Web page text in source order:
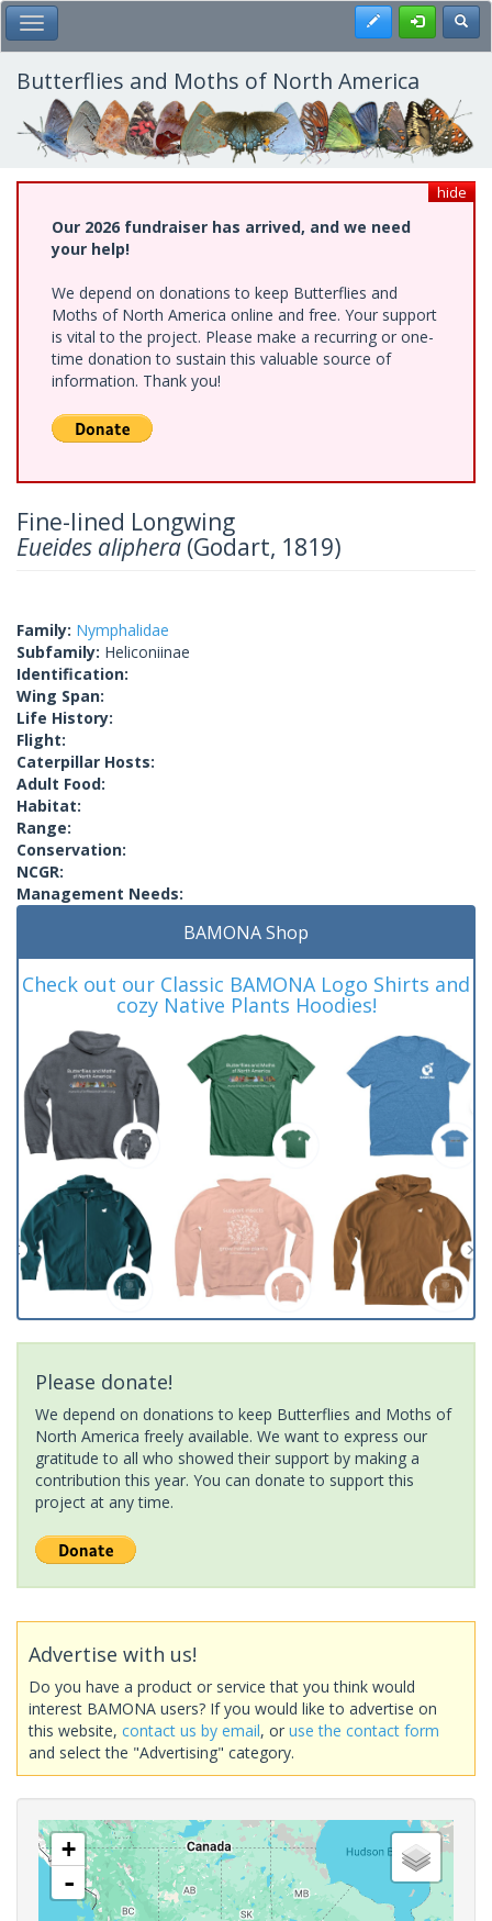
Skip
to
main
content
Toggle Main Menu Register
Butterflies and Moths of North America
hide
Our 2026 fundraiser has arrived, and we need
your help!
We depend on donations to keep Butterflies and
Moths of North America online and free. Your support
is vital to the project. Please make a recurring or one-
time donation to sustain this valuable source of
information. Thank you!
Fine-lined Longwing
Eueides aliphera (Godart, 1819)
Family: Nymphalidae
Subfamily: Heliconiinae
Identification:
Wing Span:
Life History:
Flight:
Caterpillar Hosts:
Adult Food:
Habitat:
Range:
Conservation:
NCGR:
Management Needs:
BAMONA Shop
Check out our Classic BAMONA Logo Shirts and
cozy Native Plants Hoodies!
Please donate!
We depend on donations to keep Butterflies and Moths of
North America freely available. We want to express our
gratitude to all who showed their support by making a
contribution this year. You can donate to support this
project at any time.
Advertise with us!
Do you have a product or service that you think would
interest BAMONA users? If you would like to advertise on
this website, contact us by email, or use the contact form
and select the "Advertising" category.
+
-